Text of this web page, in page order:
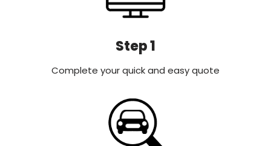
Step 1
Complete your quick and easy quote